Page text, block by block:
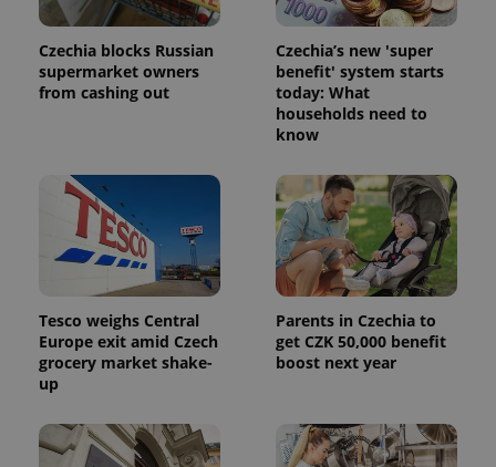
Czechia blocks Russian
supermarket owners
from cashing out
Czechia’s new 'super
benefit' system starts
today: What
households need to
know
Tesco weighs Central
Europe exit amid Czech
grocery market shake-
up
Parents in Czechia to
get CZK 50,000 benefit
boost next year
month
is used by
Google
persist
session